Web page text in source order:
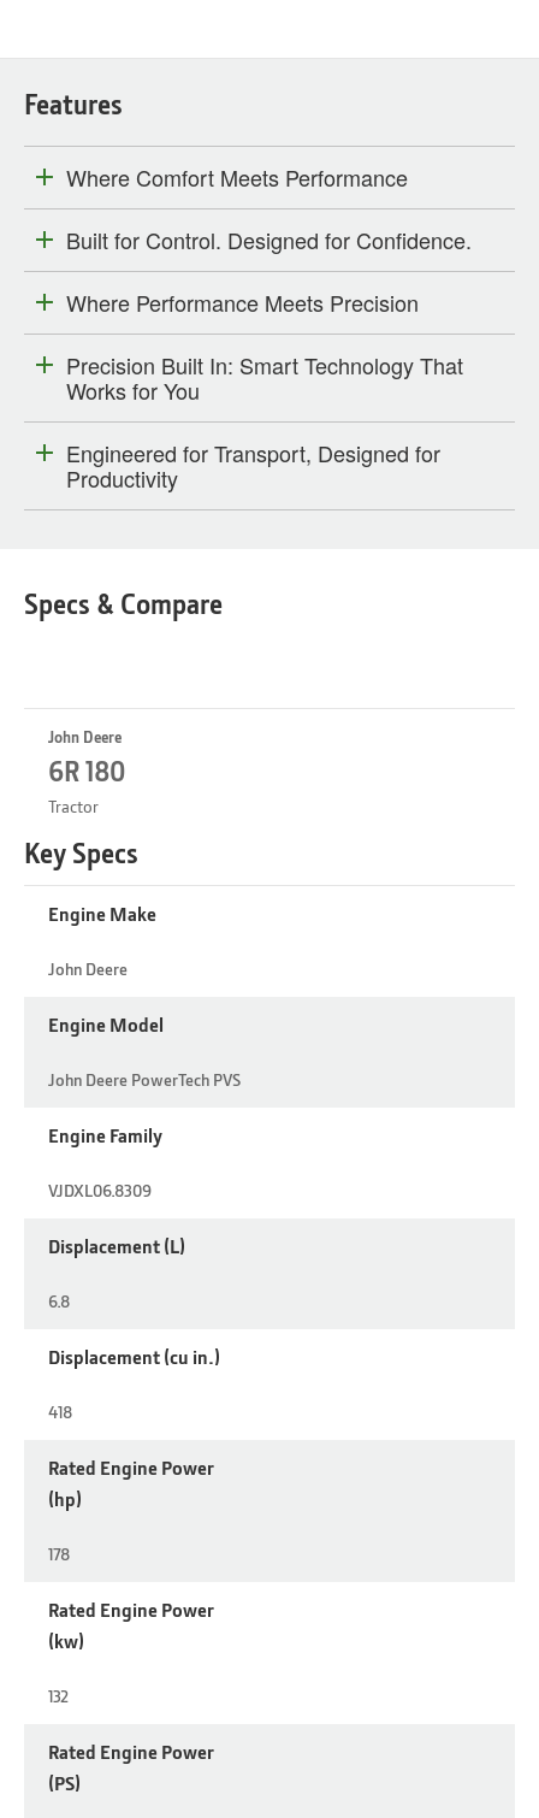
Features
Where Comfort Meets Performance
Built for Control. Designed for Confidence.
Where Performance Meets Precision
Precision Built In: Smart Technology That
Works for You
Engineered for Transport, Designed for
Productivity
Specs & Compare
John Deere
6R 180
Tractor
Engine Make
John Deere
Engine Model
John Deere PowerTech PVS
Engine Family
VJDXL06.8309
Displacement (L)
6.8
Displacement (cu in.)
418
Rated Engine Power
(hp)
178
Rated Engine Power
(kw)
132
Rated Engine Power
(PS)
Key Specs